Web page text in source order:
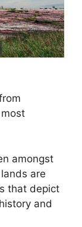
amongst
are
that depict
and